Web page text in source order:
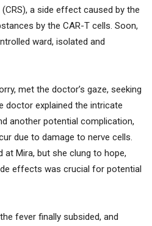
a side effect caused by the
by the CAR-T cells. Soon,
ward, isolated and
met the doctor’s gaze, seeking
doctor explained the intricate
another potential complication,
due to damage to nerve cells.
at Mira, but she clung to hope,
effects was crucial for potential
fever finally subsided, and